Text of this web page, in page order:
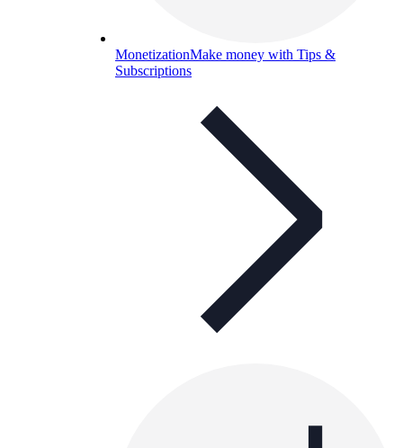
MonetizationMake money with Tips &
Subscriptions